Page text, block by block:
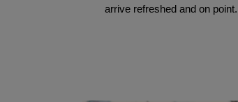
arrive refreshed and on point.